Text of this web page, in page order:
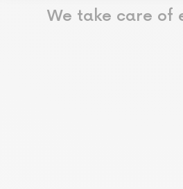
We take care of